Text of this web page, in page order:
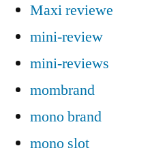
Maxi reviewe
mini-review
mini-reviews
mombrand
mono brand
mono slot